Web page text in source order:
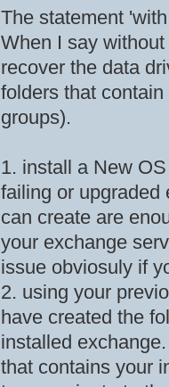
The statement
When I say
recover the data
folders that
groups).
1. install a New
failing or upgraded
can create are
your exchange
issue obviosuly if
2. using your
have created the
installed
that contains your